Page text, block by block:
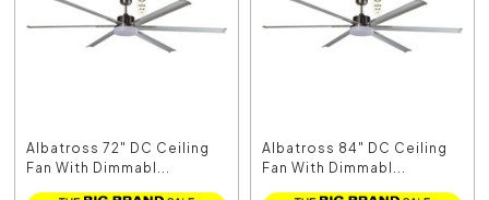
Albatross 72" DC Ceiling
Fan With Dimmabl...
Albatross 84" DC Ceiling
Fan With Dimmabl...